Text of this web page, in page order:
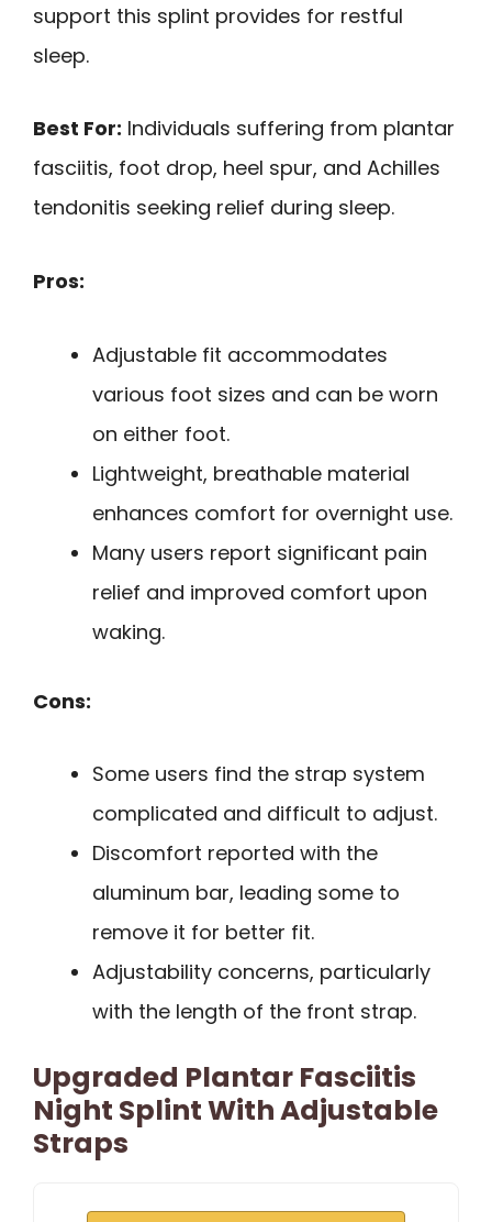
support this splint provides for restful
sleep.
Best For: Individuals suffering from plantar
fasciitis, foot drop, heel spur, and Achilles
tendonitis seeking relief during sleep.
Pros:
Adjustable fit accommodates
various foot sizes and can be worn
on either foot.
Lightweight, breathable material
enhances comfort for overnight use.
Many users report significant pain
relief and improved comfort upon
waking.
Cons:
Some users find the strap system
complicated and difficult to adjust.
Discomfort reported with the
aluminum bar, leading some to
remove it for better fit.
Adjustability concerns, particularly
with the length of the front strap.
Upgraded Plantar Fasciitis
Night Splint With Adjustable
Straps